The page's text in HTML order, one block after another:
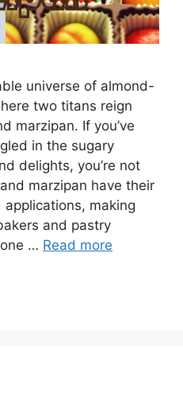
universe of almond-
two titans reign
marzipan. If you’ve
in the sugary
delights, you’re not
marzipan have their
making
and pastry
… Read more